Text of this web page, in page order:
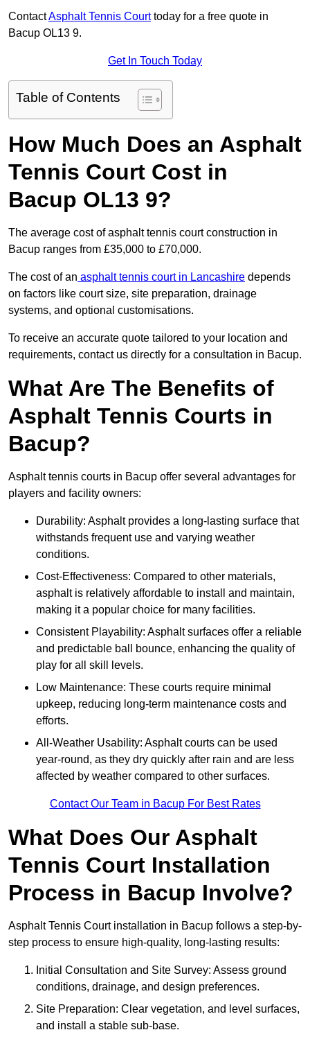
ContactAsphalt Tennis Courttoday for a free quote in
Bacup OL13 9.
Get In Touch Today
Table of Contents
How Much Does an Asphalt
Tennis Court Cost in
Bacup OL13 9?
The average cost of asphalt tennis court construction in
Bacup ranges from £35,000 to £70,000.
The cost of an asphalt tennis court in Lancashire depends
on factors like court size, site preparation, drainage
systems, and optional customisations.
To receive an accurate quote tailored to your location and
requirements, contact us directly for a consultation in Bacup.
What Are The Benefits of
Asphalt Tennis Courts in
Bacup?
Asphalt tennis courts in Bacup offer several advantages for
players and facility owners:
Durability: Asphalt provides a long-lasting surface that
withstands frequent use and varying weather
conditions.
Cost-Effectiveness: Compared to other materials,
asphalt is relatively affordable to install and maintain,
making it a popular choice for many facilities.
Consistent Playability: Asphalt surfaces offer a reliable
and predictable ball bounce, enhancing the quality of
play for all skill levels.
Low Maintenance: These courts require minimal
upkeep, reducing long-term maintenance costs and
efforts.
All-Weather Usability: Asphalt courts can be used
year-round, as they dry quickly after rain and are less
affected by weather compared to other surfaces.
Contact Our Team in Bacup For Best Rates
What Does Our Asphalt
Tennis Court Installation
Process in Bacup Involve?
Asphalt Tennis Court installation in Bacup follows a step-by-
step process to ensure high-quality, long-lasting results:
Initial Consultation and Site Survey: Assess ground
conditions, drainage, and design preferences.
Site Preparation: Clear vegetation, and level surfaces,
and install a stable sub-base.